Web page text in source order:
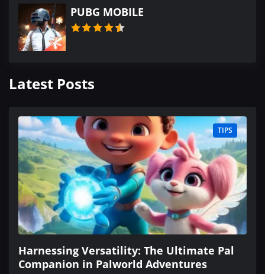
PUBG MOBILE
Latest Posts
TIPS
Harnessing Versatility: The Ultimate Pal
Companion in Palworld Adventures